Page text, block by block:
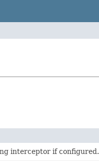
interceptor if configured.